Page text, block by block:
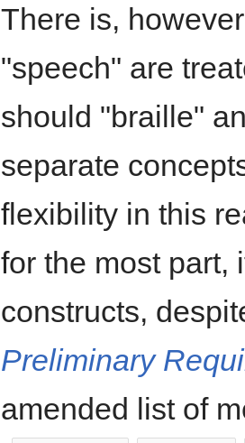
There is,
"speech" are
should "braille"
separate
flexibility in this
for the most part,
constructs,
Preliminary
amended list of